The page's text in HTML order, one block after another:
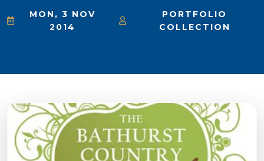
MON, 3 NOV
2014
PORTFOLIO
COLLECTION